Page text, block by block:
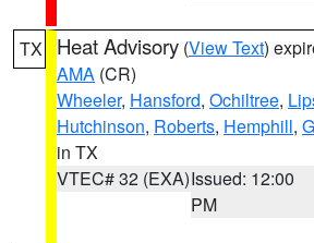
TX Heat Advisory (View Text)
AMA (CR)
Wheeler, Hansford, Ochiltree,
Hutchinson, Roberts, Hemphill,
in TX
VTEC# 32 (EXA)Issued: 12:00
PM